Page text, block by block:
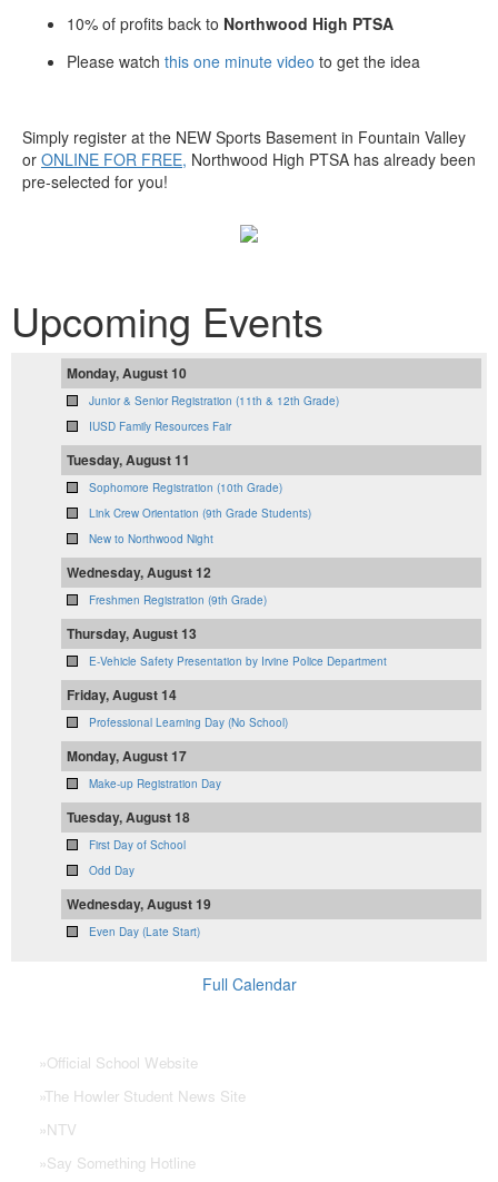
10% of profits back to Northwood High PTSA
Please watch this one minute video to get the idea
Simply register at the NEW Sports Basement in Fountain Valley
or ONLINE FOR FREE, Northwood High PTSA has already been
pre-selected for you!
Upcoming Events
Monday, August 10
Junior & Senior Registration (11th & 12th Grade)
IUSD Family Resources Fair
Tuesday, August 11
Sophomore Registration (10th Grade)
Link Crew Orientation (9th Grade Students)
New to Northwood Night
Wednesday, August 12
Freshmen Registration (9th Grade)
Thursday, August 13
E-Vehicle Safety Presentation by Irvine Police Department
Friday, August 14
Professional Learning Day (No School)
Monday, August 17
Make-up Registration Day
Tuesday, August 18
First Day of School
Odd Day
Wednesday, August 19
Even Day (Late Start)
Full Calendar
»Official School Website
»The Howler Student News Site
»NTV
»Say Something Hotline